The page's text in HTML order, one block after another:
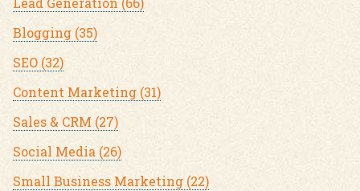
Blogging (35)
SEO (32)
Content Marketing (31)
Sales & CRM (27)
Social Media (26)
Small Business Marketing (22)